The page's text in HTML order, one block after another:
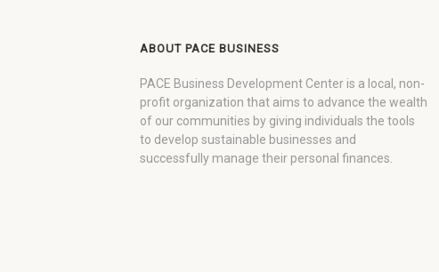
ABOUT PACE BUSINESS
PACE Business Development Center is a local, non-
profit organization that aims to advance the wealth
of our communities by giving individuals the tools
to develop sustainable businesses and
successfully manage their personal finances.